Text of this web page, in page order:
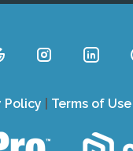
Policy Terms of Use|